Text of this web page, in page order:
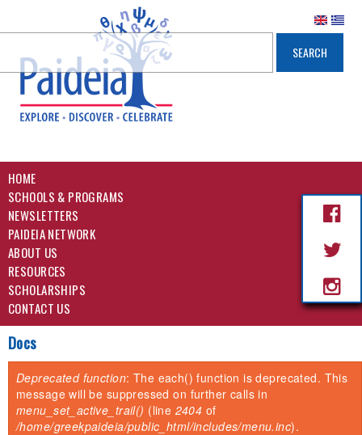
HOME
SCHOOLS & PROGRAMS
NEWSLETTERS
PAIDEIA NETWORK
ABOUT US
RESOURCES
SCHOLARSHIPS
CONTACT US
You are here
Docs
Error message
Deprecated function: The each() function is deprecated. This
message will be suppressed on further calls in
menu_set_active_trail() (line 2404 of
/home/greekpaideia/public_html/includes/menu.inc).